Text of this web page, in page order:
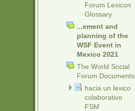
Forum Lexicon
Glossary
...ement and
planning of the
WSF Event in
Mexico 2021
The World Social
Forum Documents
hacia un lexico
colaborativo
FSM